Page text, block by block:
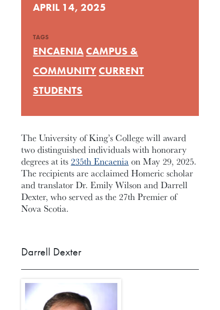
The University of King’s College will award
two distinguished individuals with honorary
degrees at its 235th Encaeniaon May 29, 2025.
The recipients are acclaimed Homeric scholar
and translator Dr. Emily Wilson and Darrell
Dexter, who served as the 27th Premier of
Nova Scotia.
Darrell Dexter
APRIL 14, 2025
TAGS
ENCAENIA CAMPUS &
COMMUNITY CURRENT
STUDENTS